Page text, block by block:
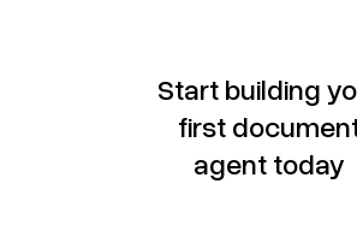
Start building
first
agent today